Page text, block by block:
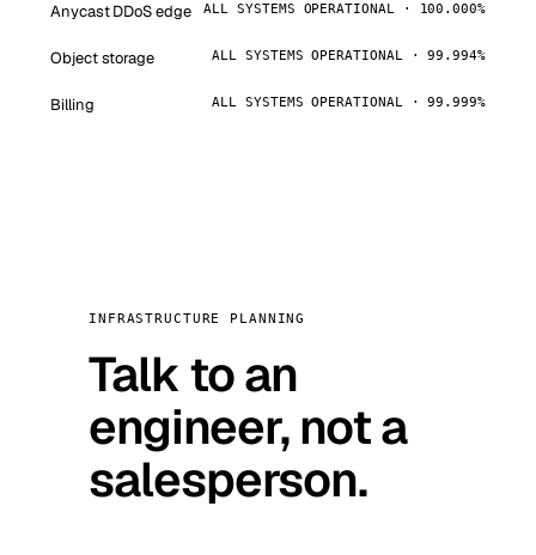
Anycast DDoS edge ALL SYSTEMS OPERATIONAL · 100.000%
Object storage ALL SYSTEMS OPERATIONAL · 99.994%
Billing ALL SYSTEMS OPERATIONAL · 99.999%
INFRASTRUCTURE PLANNING
Talk to an
engineer, not a
salesperson.